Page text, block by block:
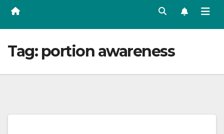
Tag: portion awareness